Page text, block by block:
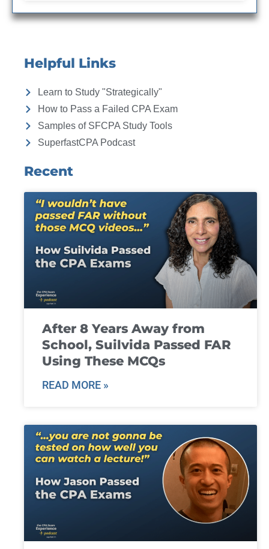
Helpful Links
Learn to Study "Strategically"
How to Pass a Failed CPA Exam
Samples of SFCPA Study Tools
SuperfastCPA Podcast
Recent
After 8 Years Away from
School, Suilvida Passed FAR
Using These MCQs
READ MORE »